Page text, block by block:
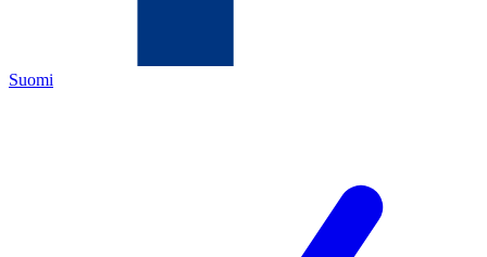
Suomi